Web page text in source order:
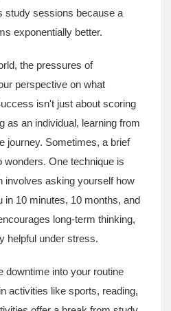
study sessions because a
exponentially better.
the pressures of
perspective on what
isn't just about scoring
as an individual, learning from
journey. Sometimes, a brief
wonders. One technique is
involves asking yourself how
in 10 minutes, 10 months, and
long-term thinking,
helpful under stress.
downtime into your routine
activities like sports, reading,